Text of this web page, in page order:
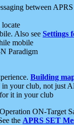
between APRS
Also see Settings
mobile
Paradigm
Building
your club, not just
it in your club
ON-Target
the APRS SET